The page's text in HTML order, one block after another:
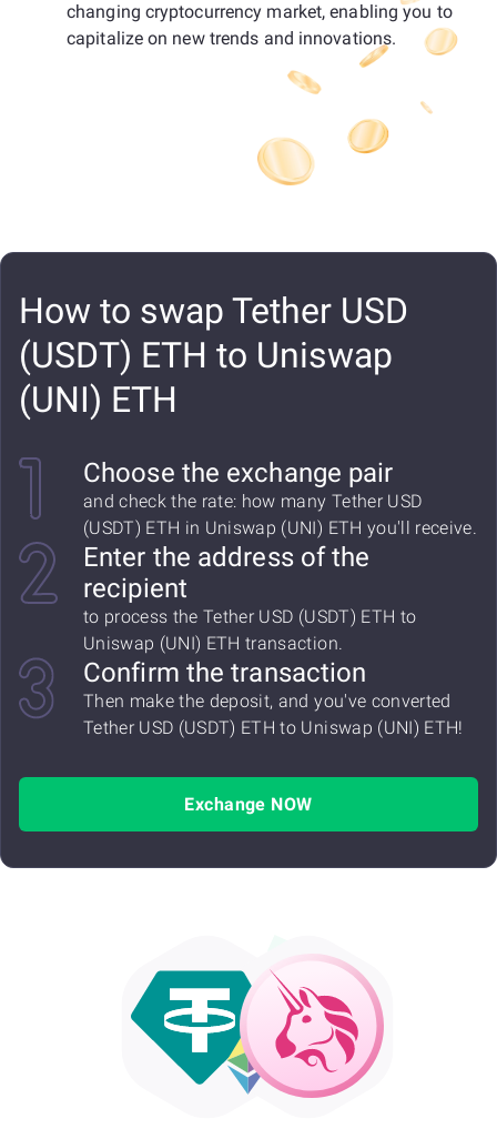
changing cryptocurrency market, enabling you to
capitalize on new trends and innovations.
How to swap Tether USD
(USDT) ETH to Uniswap
(UNI) ETH
Choose the exchange pair
and check the rate: how many Tether USD
(USDT) ETH in Uniswap (UNI) ETH you'll receive.
Enter the address of the
recipient
to process the Tether USD (USDT) ETH to
Uniswap (UNI) ETH transaction.
Confirm the transaction
Then make the deposit, and you've converted
Tether USD (USDT) ETH to Uniswap (UNI) ETH!
Exchange NOW